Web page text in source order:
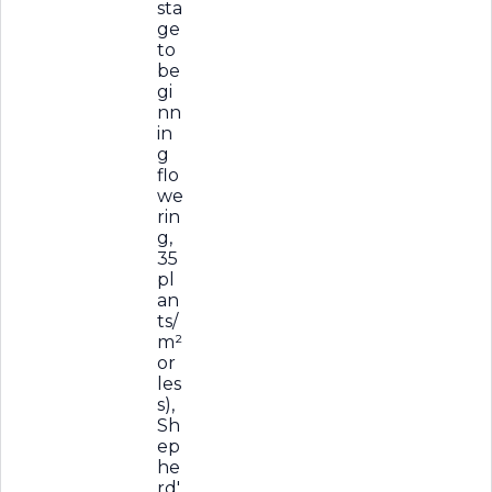
sta
ge
to
be
gi
nn
in
g
flo
we
rin
g,
35
pl
an
ts/
m²
or
les
s),
Sh
ep
he